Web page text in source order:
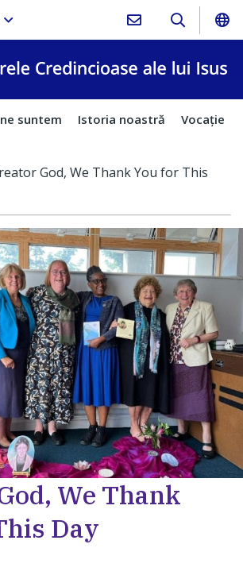
suntem Istoria noastră Vocaţie
God, We Thank You for This
We Thank
Day